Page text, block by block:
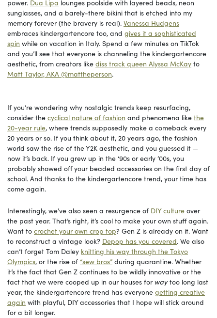
power. Dua Lipa lounges poolside with layered beads, neon
sunglasses, and a barely-there bikini that is etched into my
memory forever (the bravery is real). Vanessa Hudgens
embraces kindergartencore too, and gives it a sophisticated
spin while on vacation in Italy. Spend a few minutes on TikTok
and you’ll see that everyone is channeling the kindergartencore
aesthetic, from creators like diss track queen Alyssa McKay to
Matt Taylor, AKA @mattheperson.
If you’re wondering why nostalgic trends keep resurfacing,
consider the cyclical nature of fashion and phenomena like the
20-year rule, where trends supposedly make a comeback every
20 years or so. If you think about it, 20 years ago, the fashion
world saw the rise of the Y2K aesthetic, and you guessed it —
now it’s back. If you grew up in the ‘90s or early ‘00s, you
probably showed off your beaded accessories on the first day of
school. And thanks to the kindergartencore trend, your time has
come again.
Interestingly, we’ve also seen a resurgence of DIY culture over
the past year. That’s right, it’s cool to make your own stuff again.
Want to crochet your own crop top? Gen Z is already on it. Want
to reconstruct a vintage look? Depop has you covered. We also
can’t forget Tom Daley knitting his way through the Tokyo
Olympics, or the rise of “sew bros” during quarantine. Whether
it’s the fact that Gen Z continues to be wildly innovative or the
fact that we were cooped up in our houses forwaytoo long last
year, the kindergartencore trend has everyone getting creative
again with playful, DIY accessories that I hope will stick around
for a bit longer.